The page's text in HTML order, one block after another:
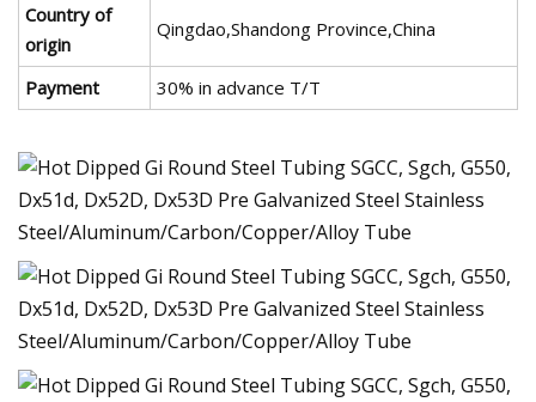
Country of
origin
Qingdao,Shandong Province,China
Payment 30% in advance T/T